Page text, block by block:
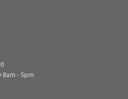
8am - 5pm